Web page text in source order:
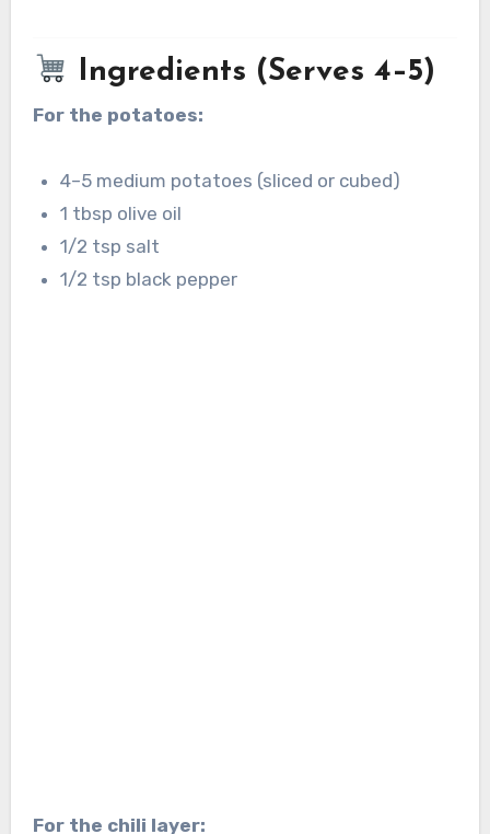
Ingredients (Serves 4–5)
For the potatoes:
4–5 medium potatoes (sliced or cubed)
1 tbsp olive oil
1/2 tsp salt
1/2 tsp black pepper
For the chili layer: